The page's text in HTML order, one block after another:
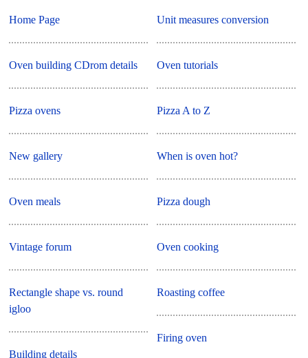
Home Page
Oven building CDrom details
Pizza ovens
New gallery
Oven meals
Vintage forum
Rectangle shape vs. round
igloo
Building details
Unit measures conversion
Oven tutorials
Pizza A to Z
When is oven hot?
Pizza dough
Oven cooking
Roasting coffee
Firing oven